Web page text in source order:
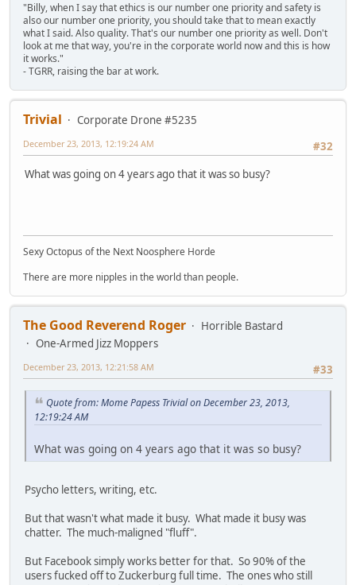
"Billy, when I say that ethics is our number one priority and safety is
also our number one priority, you should take that to mean exactly
what I said. Also quality. That's our number one priority as well. Don't
look at me that way, you're in the corporate world now and this is how
it works."
- TGRR, raising the bar at work.
Trivial
Corporate Drone #5235
#32
December 23, 2013, 12:19:24 AM
What was going on 4 years ago that it was so busy?
Sexy Octopus of the Next Noosphere Horde
There are more nipples in the world than people.
The Good Reverend Roger
Horrible Bastard
One-Armed Jizz Moppers
#33
December 23, 2013, 12:21:58 AM
Quote from: Mome Papess Trivial on December 23, 2013,
12:19:24 AM
What was going on 4 years ago that it was so busy?
Psycho letters, writing, etc.
But that wasn't what made it busy. What made it busy was
chatter. The much-maligned "fluff".
But Facebook simply works better for that. So 90% of the
users fucked off to Zuckerburg full time. The ones who still